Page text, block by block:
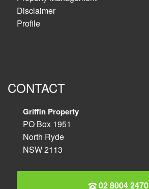
Disclaimer
Profile
CONTACT
Griffin Property
PO Box 1951
North Ryde
NSW 2113
02 8004 2470